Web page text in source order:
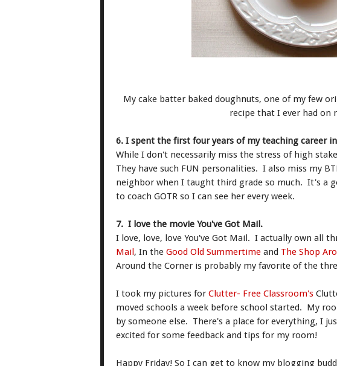
My cake batter baked doughnuts, one of my few
recipe that I ever had on
6. I spent the first four years of my teaching career
While I don't necessarily miss the stress of high
They have such FUN personalities. I also miss my
neighbor when I taught third grade so much. It's a
to coach GOTR so I can see her every week.
7. I love the movie You've Got Mail.
I love, love, love You've Got Mail. I actually own all
Mail, In the Good Old Summertime and The Shop
Around the Corner is probably my favorite of the
I took my pictures for Clutter- Free Classroom's
moved schools a week before school started. My
by someone else. There's a place for everything, I
excited for some feedback and tips for my room!
Happy Friday! So I can get to know my blogging